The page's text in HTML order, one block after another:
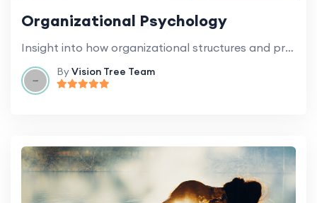
Organizational Psychology
Insight into how organizational structures and processes influence the behavior of staff and students.
ByVision Tree Team